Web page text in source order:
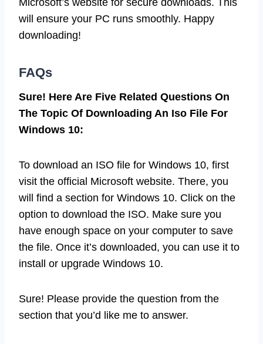
Microsoft’s website for secure downloads. This
will ensure your PC runs smoothly. Happy
downloading!
FAQs
Sure! Here Are Five Related Questions On
The Topic Of Downloading An Iso File For
Windows 10:
To download an ISO file for Windows 10, first
visit the official Microsoft website. There, you
will find a section for Windows 10. Click on the
option to download the ISO. Make sure you
have enough space on your computer to save
the file. Once it’s downloaded, you can use it to
install or upgrade Windows 10.
Sure! Please provide the question from the
section that you’d like me to answer.